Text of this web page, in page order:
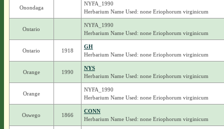
Onondaga
NYFA_1990
Herbarium Name Used: none Eriophorum virginicum
Ontario
NYFA_1990
Herbarium Name Used: none Eriophorum virginicum
Ontario 1918
GH
Herbarium Name Used: none Eriophorum virginicum
Orange 1990
NYS
Herbarium Name Used: none Eriophorum virginicum
Orange
NYFA_1990
Herbarium Name Used: none Eriophorum virginicum
Oswego 1866
CONN
Herbarium Name Used: none Eriophorum virginicum